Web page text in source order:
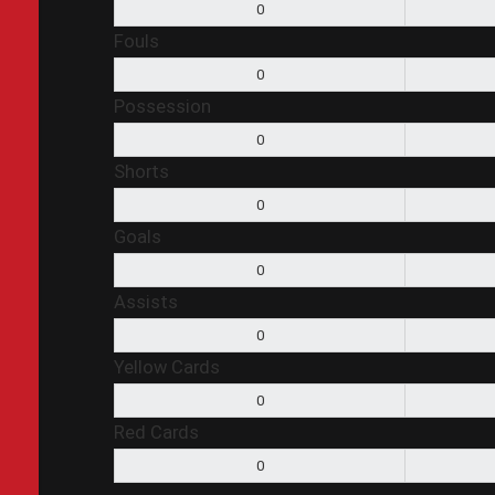
0
Fouls
0
Possession
0
Shorts
0
Goals
0
Assists
0
Yellow Cards
0
Red Cards
0